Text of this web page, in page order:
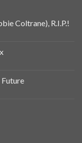
Coltrane), R.I.P.!